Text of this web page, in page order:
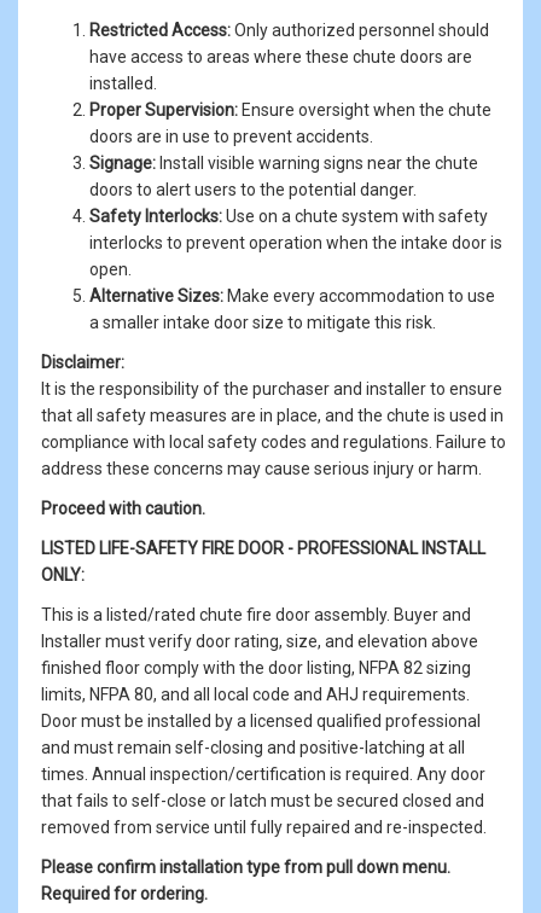
Restricted Access:Only authorized personnel should
have access to areas where these chute doors are
installed.
Proper Supervision: Ensure oversight when the chute
doors are in use to prevent accidents.
Signage: Install visible warning signs near the chute
doors to alert users to the potential danger.
Safety Interlocks:Use on a chute system with safety
interlocks to prevent operation when the intake door is
open.
Alternative Sizes: Make every accommodation to use
a smaller intake door size to mitigate this risk.
Disclaimer:
It is the responsibility of the purchaser and installer to ensure
that all safety measures are in place, and the chute is used in
compliance with local safety codes and regulations. Failure to
address these concerns may cause serious injury or harm.
Proceed with caution.
LISTED LIFE-SAFETY FIRE DOOR - PROFESSIONAL INSTALL
ONLY:
This is a listed/rated chute fire door assembly. Buyer and
Installer must verify door rating, size, and elevation above
finished floor comply with the door listing, NFPA 82 sizing
limits, NFPA 80, and all local code and AHJ requirements.
Door must be installed by a licensed qualified professional
and must remain self-closing and positive-latching at all
times. Annual inspection/certification is required. Any door
that fails to self-close or latch must be secured closed and
removed from service until fully repaired and re-inspected.
Please confirm installation type from pull down menu.
Required for ordering.